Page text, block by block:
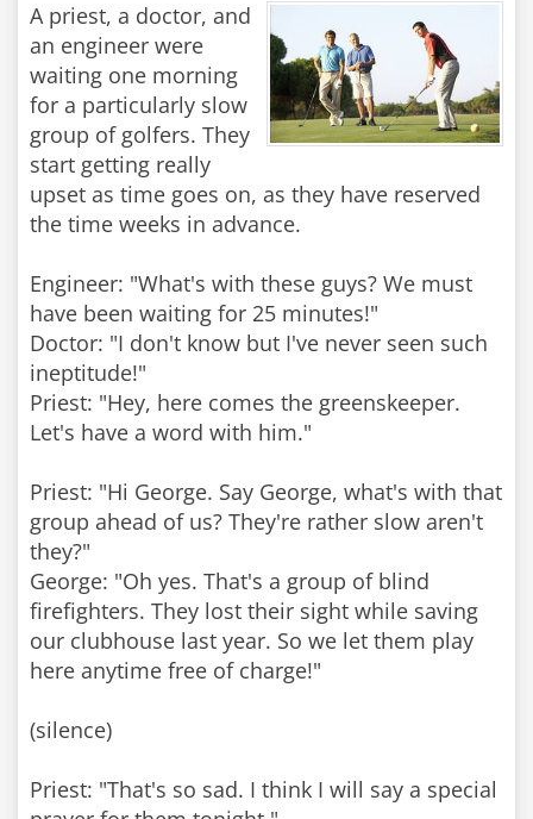
A priest, a doctor, and
an engineer were
waiting one morning
for a particularly slow
group of golfers. They
start getting really
upset as time goes on, as they have reserved
the time weeks in advance.
Engineer: "What's with these guys? We must
have been waiting for 25 minutes!"
Doctor: "I don't know but I've never seen such
ineptitude!"
Priest: "Hey, here comes the greenskeeper.
Let's have a word with him."
Priest: "Hi George. Say George, what's with that
group ahead of us? They're rather slow aren't
they?"
George: "Oh yes. That's a group of blind
firefighters. They lost their sight while saving
our clubhouse last year. So we let them play
here anytime free of charge!"
(silence)
Priest: "That's so sad. I think I will say a special